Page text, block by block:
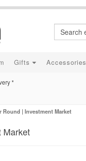
Gifts Accessories
*
Round | Investment Market
Market